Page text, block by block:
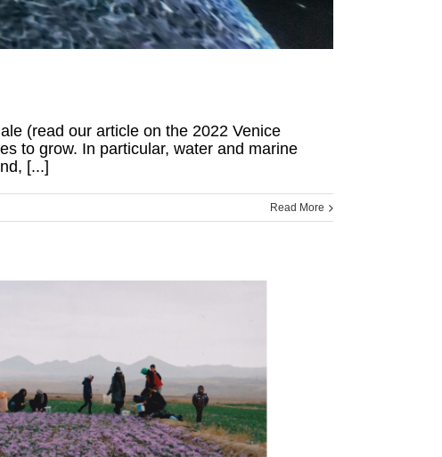
(read our article on the 2022 Venice
to grow. In particular, water and marine
[...]
Read More